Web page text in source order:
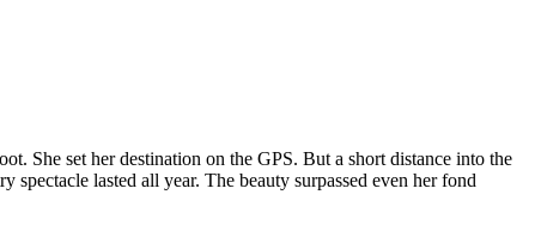
She set her destination on the GPS. But a short distance into the
lasted all year. The beauty surpassed even her fond